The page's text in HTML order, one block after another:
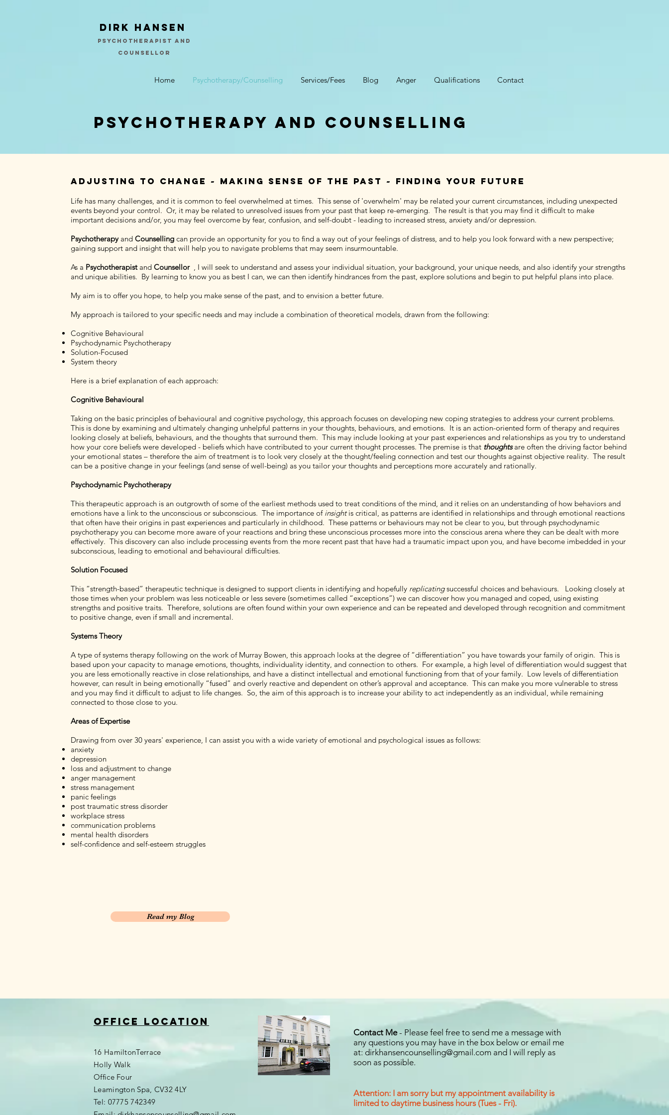
Dirk Hansen
psychotherapist and
counsellor
Home Psychotherapy/Counselling Services/Fees Blog Anger Qualifications Contact
psychotherapy and counselling
Read my Blog
Adjusting to change ~ making sense of the past ~ finding your future
Life has many challenges, and it is common to feel overwhelmed at times. This sense of 'overwhelm' may be related your current circumstances, including unexpected
events beyond your control. Or, it may be related to unresolved issues from your past that keep re-emerging. The result is that you may find it difficult to make
important decisions and/or, you may feel overcome by fear, confusion, and self-doubt - leading to increased stress, anxiety and/or depression.
Psychotherapyand Counselling can provide an opportunity for you to find a way out of your feelings of distress, and to help you look forward with a new perspective;
gaining support and insight that will help you to navigate problems that may seem insurmountable.
As a Psychotherapist and Counsellor , I will seek to understand and assess your individual situation, your background, your unique needs, and also identify your strengths
and unique abilities. By learning to know you as best I can, we can then identify hindrances from the past, explore solutions and begin to put helpful plans into place.
My aim is to offer you hope, to help you make sense of the past, and to envision a better future.
My approach is tailored to your specific needs and may include a combination of theoretical models, drawn from the following:
Cognitive Behavioural
Psychodynamic Psychotherapy
Solution-Focused
System theory
Here is a brief explanation of each approach:
Cognitive Behavioural
Taking on the basic principles of behavioural and cognitive psychology, this approach focuses on developing new coping strategies to address your current problems.
This is done by examining and ultimately changing unhelpful patterns in your thoughts, behaviours, and emotions. It is an action-oriented form of therapy and requires
looking closely at beliefs, behaviours, and the thoughts that surround them. This may include looking at your past experiences and relationships as you try to understand
how your core beliefs were developed - beliefs which have contributed to your current thought processes. The premise is that thoughtsare often the driving factor behind
your emotional states – therefore the aim of treatment is to look very closely at the thought/feeling connection and test our thoughts against objective reality. The result
can be a positive change in your feelings (and sense of well-being) as you tailor your thoughts and perceptions more accurately and rationally.
Psychodynamic Psychotherapy
This therapeutic approach is an outgrowth of some of the earliest methods used to treat conditions of the mind, and it relies on an understanding of how behaviors and
emotions have a link to the unconscious or subconscious. The importance of insightis critical, as patterns are identified in relationships and through emotional reactions
that often have their origins in past experiences and particularly in childhood. These patterns or behaviours may not be clear to you, but through psychodynamic
psychotherapy you can become more aware of your reactions and bring these unconscious processes more into the conscious arena where they can be dealt with more
effectively. This discovery can also include processing events from the more recent past that have had a traumatic impact upon you, and have become imbedded in your
subconscious, leading to emotional and behavioural difficulties.
Solution Focused
This “strength-based” therapeutic technique is designed to support clients in identifying and hopefully replicatingsuccessful choices and behaviours. Looking closely at
those times when your problem was less noticeable or less severe (sometimes called “exceptions”) we can discover how you managed and coped, using existing
strengths and positive traits. Therefore, solutions are often found within your own experience and can be repeated and developed through recognition and commitment
to positive change, even if small and incremental.
Systems Theory
A type of systems therapy following on the work of Murray Bowen, this approach looks at the degree of “differentiation” you have towards your family of origin. This is
based upon your capacity to manage emotions, thoughts, individuality identity, and connection to others. For example, a high level of differentiation would suggest that
you are less emotionally reactive in close relationships, and have a distinct intellectual and emotional functioning from that of your family. Low levels of differentiation
however, can result in being emotionally “fused” and overly reactive and dependent on other’s approval and acceptance. This can make you more vulnerable to stress
and you may find it difficult to adjust to life changes. So, the aim of this approach is to increase your ability to act independently as an individual, while remaining
connected to those close to you.
Areas of Expertise
Drawing from over 30 years' experience, I can assist you with a wide variety of emotional and psychological issues as follows:
anxiety
depression
loss and adjustment to change
anger management
stress management
panic feelings
post traumatic stress disorder
workplace stress
communication problems
mental health disorders
self-confidence and self-esteem struggles
Office location
16 HamiltonTerrace
Holly Walk
Office Four
Leamington Spa, CV32 4LY
Tel: 07775 742349
Contact Me- Please feel free to send me a message with
any questions you may have in the box below or email me
at: dirkhansencounselling@gmail.com and I will reply as
soon as possible.
Attention: I am sorry but my appointment availability is
limited to daytime business hours (Tues - Fri).